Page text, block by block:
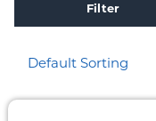
Filter
Refurbished
Default Sorting